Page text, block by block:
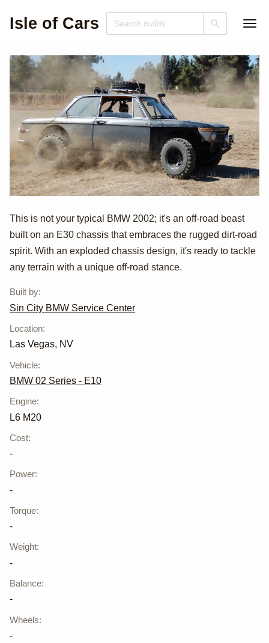
Isle of Cars
BMW 2002 X2 by
Sin City BMW
Service Center
This is not your typical BMW 2002; it's an off-road beast
built on an E30 chassis that embraces the rugged dirt-road
spirit. With an exploded chassis design, it's ready to tackle
any terrain with a unique off-road stance.
Built by:
Sin City BMW Service Center
Location:
Las Vegas, NV
Vehicle:
BMW 02 Series - E10
Engine:
L6 M20
Cost:
-
Power:
-
Torque:
-
Weight:
-
Balance:
-
Wheels:
-